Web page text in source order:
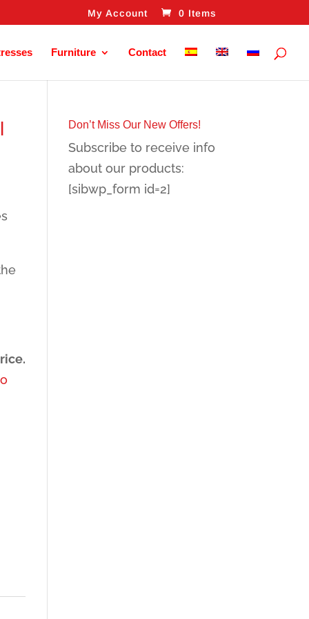
My Account 0 Items
Furniture Contact
Don’t Miss Our New Offers!
Subscribe to receive info
about our products:
[sibwp_form id=2]